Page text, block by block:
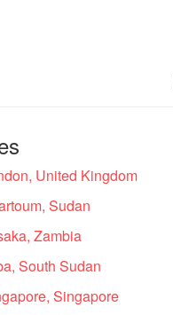
United Kingdom
Sudan
Zambia
South Sudan
Singapore